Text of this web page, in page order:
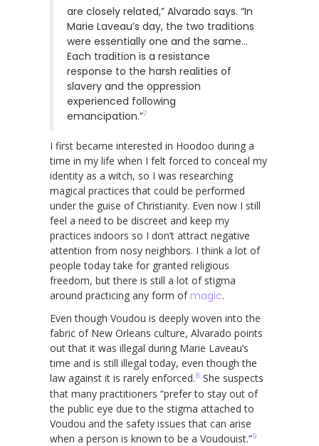
are closely related,” Alvarado says. “In
Marie Laveau’s day, the two traditions
were essentially one and the same…
Each tradition is a resistance
response to the harsh realities of
slavery and the oppression
experienced following
emancipation.”7
I first became interested in Hoodoo during a
time in my life when I felt forced to conceal my
identity as a witch, so I was researching
magical practices that could be performed
under the guise of Christianity. Even now I still
feel a need to be discreet and keep my
practices indoors so I don’t attract negative
attention from nosy neighbors. I think a lot of
people today take for granted religious
freedom, but there is still a lot of stigma
around practicing any form ofmagic.
Even though Voudou is deeply woven into the
fabric of New Orleans culture, Alvarado points
out that it was illegal during Marie Laveau’s
time and is still illegal today, even though the
law against it is rarely enforced.8 She suspects
that many practitioners “prefer to stay out of
the public eye due to the stigma attached to
Voudou and the safety issues that can arise
when a person is known to be a Voudouist.”9